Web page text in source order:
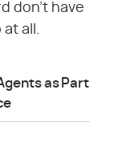
don't have
at all.
as Part